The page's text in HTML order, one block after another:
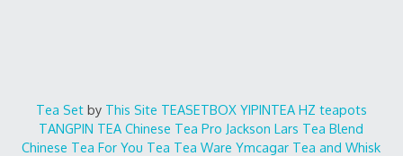
Tea Setby This Site TEASETBOX YIPINTEA HZ teapots
TANGPIN TEA Chinese Tea Pro Jackson Lars Tea Blend
Chinese Tea For You Tea Tea Ware Ymcagar Tea and Whisk